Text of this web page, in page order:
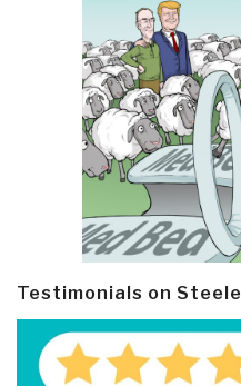
Testimonials on Steele